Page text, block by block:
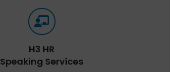
H3 HR
Speaking Services